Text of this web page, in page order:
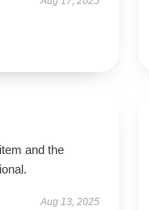
and the
Aug 13, 2025